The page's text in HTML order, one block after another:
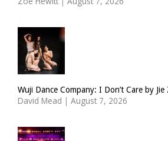
Wuji Dance Company: I Don’t Care by Jie
David Mead | August 7, 2026